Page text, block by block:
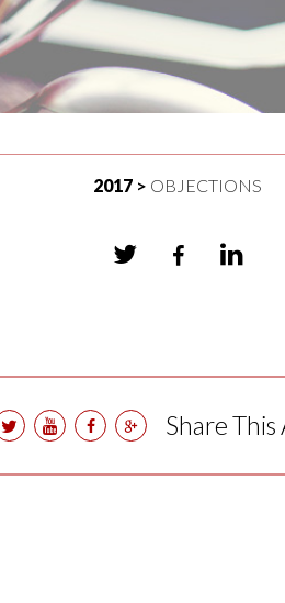
2017 OBJECTIONS
Share